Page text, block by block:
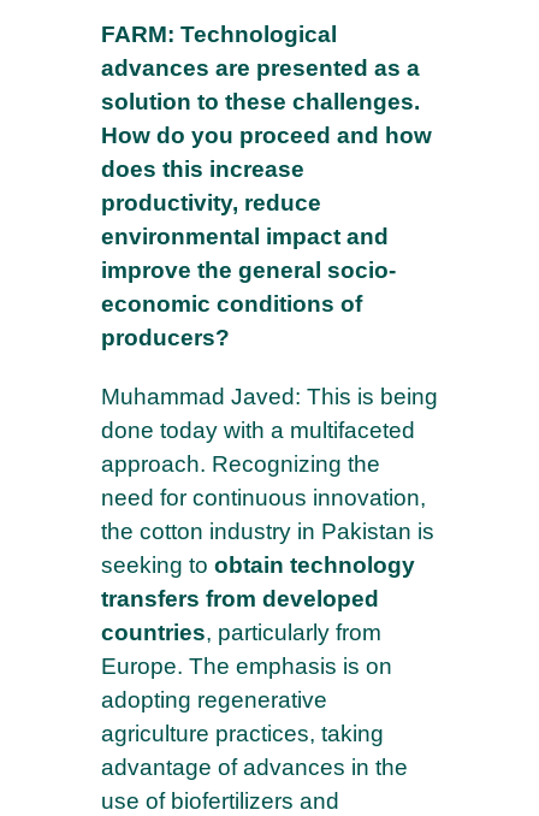
FARM: Technological
advances are presented as a
solution to these challenges.
How do you proceed and how
does this increase
productivity, reduce
environmental impact and
improve the general socio-
economic conditions of
producers?
Muhammad Javed: This is being
done today with a multifaceted
approach. Recognizing the
need for continuous innovation,
the cotton industry in Pakistan is
seeking to obtain technology
transfers from developed
countries, particularly from
Europe. The emphasis is on
adopting regenerative
agriculture practices, taking
advantage of advances in the
use of biofertilizers and